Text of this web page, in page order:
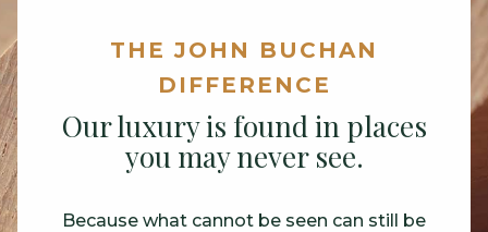
THE JOHN BUCHAN
DIFFERENCE
Our luxury is found in places
you may never see.
Because what cannot be seen can still be
THE JOHN BUCHAN
DIFFERENCE
Raising Construction
Standards.
You may never see the hand-chosen
THE JOHN BUCHAN
DIFFERENCE
Your home. Your haven.
new construction homes.
THE JOHN BUCHAN
DIFFERENCE
The science of building homes
in the rain.
We have spent decades perfecting the